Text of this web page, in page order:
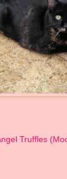
Truffles